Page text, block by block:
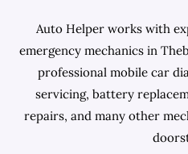
Auto Helper works with
emergency mechanics in
professional mobile car
servicing, battery
repairs, and many other